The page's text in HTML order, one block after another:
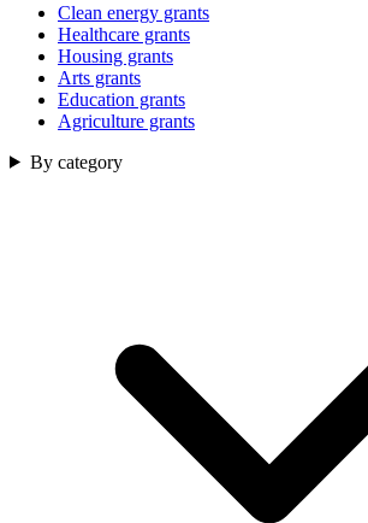
Clean energy grants
Healthcare grants
Housing grants
Arts grants
Education grants
Agriculture grants
By category